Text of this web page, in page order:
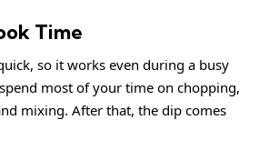
Time
so it works even during a busy
most of your time on chopping,
mixing. After that, the dip comes